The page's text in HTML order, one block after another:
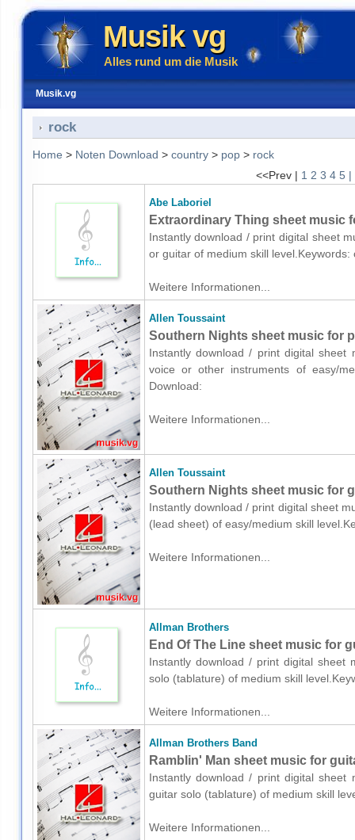
Musik vg
Alles rund um die Musik
Musik.vg
rock
Home > Noten Download > country> pop> rock
<<Prev | 1 2 3 4 5 |
Abe Laboriel
Extraordinary Thing sheet music
Instantly download / print digital sheet
or guitar of medium skill
Weitere Informationen...
Allen Toussaint
Southern Nights sheet music for
Instantly download / print digital sheet
voice or other instruments of easy/
Download:
Weitere Informationen...
Allen Toussaint
Southern Nights sheet music for
Instantly download / print digital sheet
(lead sheet) of easy/medium skill
Weitere Informationen...
Allman Brothers
End Of The Line sheet music for
Instantly download / print digital sheet
solo (tablature) of medium skill
Weitere Informationen...
Allman Brothers Band
Ramblin' Man sheet music for
Instantly download / print digital sheet
guitar solo (tablature) of medium skill
Weitere Informationen...